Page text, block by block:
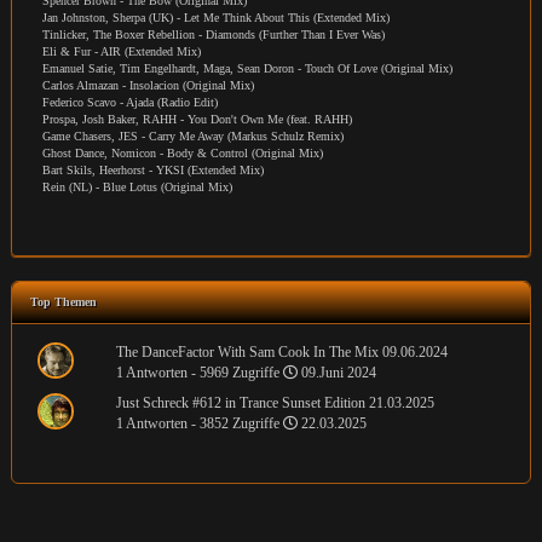
Jan Johnston, Sherpa (UK) - Let Me Think About This (Extended Mix)
Tinlicker, The Boxer Rebellion - Diamonds (Further Than I Ever Was)
Eli & Fur - AIR (Extended Mix)
Emanuel Satie, Tim Engelhardt, Maga, Sean Doron - Touch Of Love (Original Mix)
Carlos Almazan - Insolacion (Original Mix)
Federico Scavo - Ajada (Radio Edit)
Prospa, Josh Baker, RAHH - You Don't Own Me (feat. RAHH)
Game Chasers, JES - Carry Me Away (Markus Schulz Remix)
Ghost Dance, Nomicon - Body & Control (Original Mix)
Bart Skils, Heerhorst - YKSI (Extended Mix)
Rein (NL) - Blue Lotus (Original Mix)
Top Themen
The DanceFactor With Sam Cook In The Mix 09.06.2024
1 Antworten - 5969 Zugriffe
09.Juni 2024
Just Schreck #612 in Trance Sunset Edition 21.03.2025
1 Antworten - 3852 Zugriffe
22.03.2025